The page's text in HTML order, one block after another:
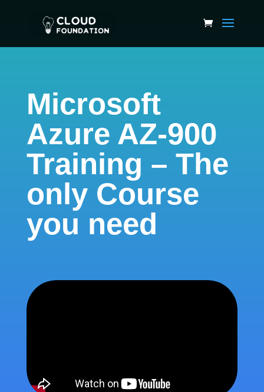
Microsoft
Azure AZ-900
Training – The
only Course
you need